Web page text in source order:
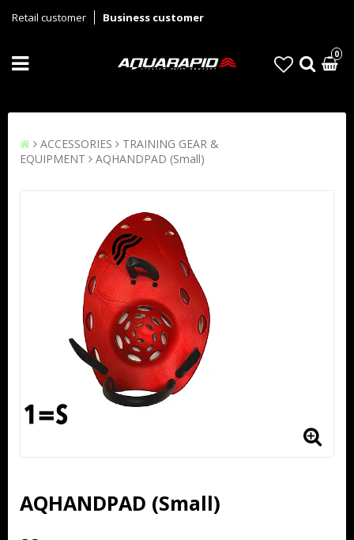
Retail customer Business customer
0
ACCESSORIES
TRAINING GEAR &
EQUIPMENT
AQHANDPAD (Small)
AQHANDPAD (Small)